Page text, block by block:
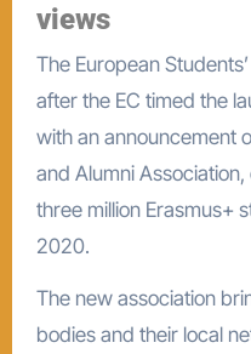
views
The European
after the EC timed the
with an announcement
and Alumni
three million Erasmus+
2020.
The new association
bodies and their local